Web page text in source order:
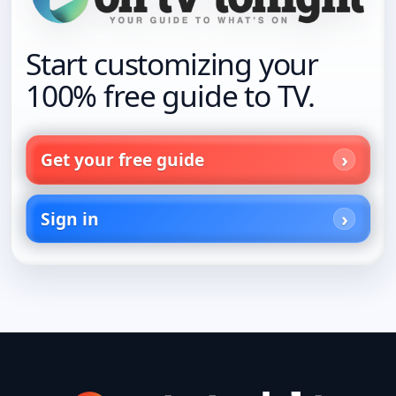
Start customizing your
100% free guide to TV.
Get your free guide
Sign in